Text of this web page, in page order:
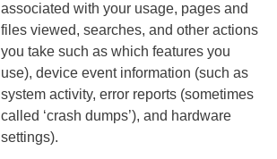
associated with your usage, pages and
files viewed, searches, and other actions
you take such as which features you
use), device event information (such as
system activity, error reports (sometimes
called ‘crash dumps’), and hardware
settings).